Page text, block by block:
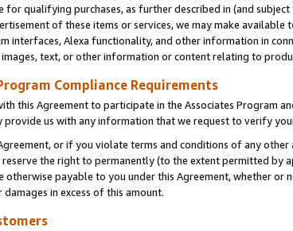
for qualifying purchases, as further described in (and
of these items or services, we may make
interfaces, Alexa functionality, and other information in
images, text, or other information or content relating to
Compliance Requirements
this Agreement to participate in the Associates Program
provide us with any information that we request to verify
or if you violate terms and conditions of any
the right to permanently (to the extent permitted by
otherwise payable to you under this Agreement, whether
in excess of this amount.